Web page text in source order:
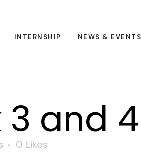
INTERNSHIP NEWS & EVENTS
3 and 4
0 Likes